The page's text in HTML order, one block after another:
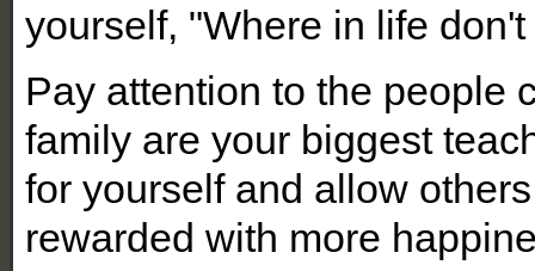
yourself, "Where in life
Pay attention to the people
family are your biggest
for yourself and allow
rewarded with more